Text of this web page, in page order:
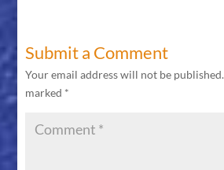
Submit a Comment
Your email address will not be published.
marked *